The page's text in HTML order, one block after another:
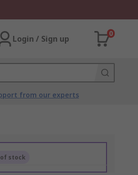
Login / Sign up
0
from our experts
stock